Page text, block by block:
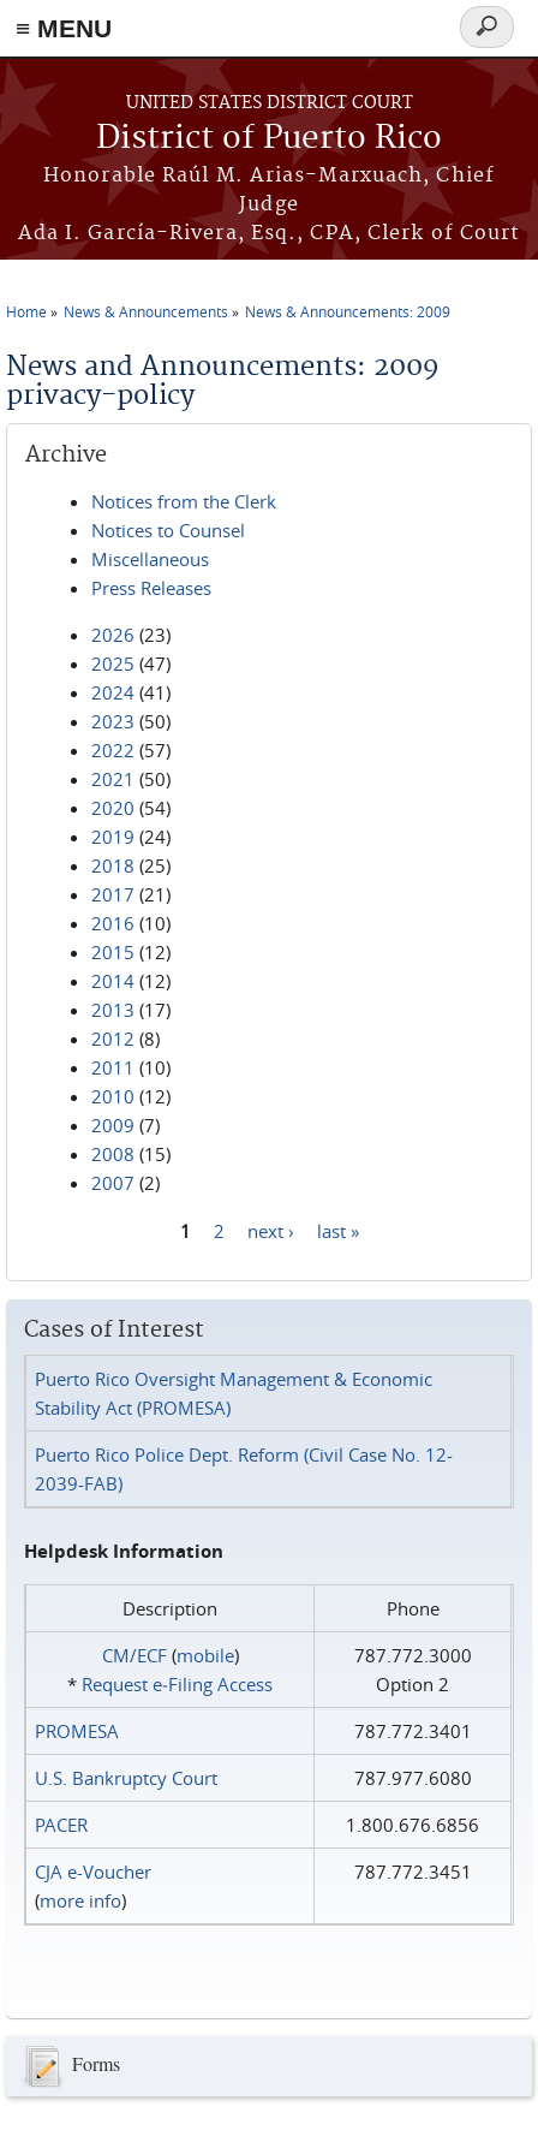
≡ MENU
Skip to main content
UNITED STATES DISTRICT COURT
District of Puerto Rico
Honorable Raúl M. Arias-Marxuach, Chief
Judge
Ada I. García-Rivera, Esq., CPA, Clerk of Court
Search
form
Home News & Announcements News & Announcements: 2009
News and Announcements: 2009
privacy-policy
Archive
Notices from the Clerk
Notices to Counsel
Miscellaneous
Press Releases
2026 (23)
2025 (47)
2024 (41)
2023 (50)
2022 (57)
2021 (50)
2020 (54)
2019 (24)
2018 (25)
2017 (21)
2016 (10)
2015 (12)
2014 (12)
2013 (17)
2012 (8)
2011 (10)
2010 (12)
2009 (7)
2008 (15)
2007 (2)
1 2 next › last »
Cases of Interest
Puerto Rico Oversight Management & Economic
Stability Act (PROMESA)
Puerto Rico Police Dept. Reform (Civil Case No. 12-
2039-FAB)
Helpdesk Information
Description
Phone
CM/ECF(mobile)
* Request e‑Filing Access
787.772.3000
Option 2
PROMESA
787.772.3401
U.S. Bankruptcy Court
787.977.6080
PACER
1.800.676.6856
CJA e-Voucher
(more info)
787.772.3451
Forms